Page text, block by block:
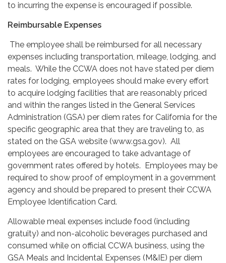
to incurring the expense is encouraged if possible.
Reimbursable Expenses
The employee shall be reimbursed for all necessary
expenses including transportation, mileage, lodging, and
meals. While the CCWA does not have stated per diem
rates for lodging, employees should make every effort
to acquire lodging facilities that are reasonably priced
and within the ranges listed in the General Services
Administration (GSA) per diem rates for California for the
specific geographic area that they are traveling to, as
stated on the GSA website (www.gsa.gov). All
employees are encouraged to take advantage of
government rates offered by hotels. Employees may be
required to show proof of employment in a government
agency and should be prepared to present their CCWA
Employee Identification Card.
Allowable meal expenses include food (including
gratuity) and non-alcoholic beverages purchased and
consumed while on official CCWA business, using the
GSA Meals and Incidental Expenses (M&IE) per diem